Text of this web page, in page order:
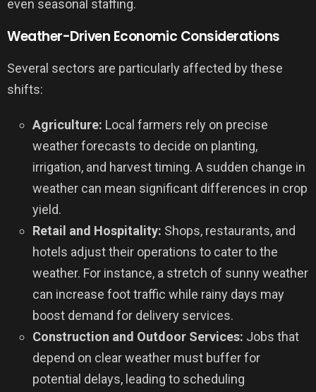
even seasonal staffing.
Weather-Driven Economic Considerations
Several sectors are particularly affected by these
shifts:
Agriculture: Local farmers rely on precise
weather forecasts to decide on planting,
irrigation, and harvest timing. A sudden change in
weather can mean significant differences in crop
yield.
Retail and Hospitality: Shops, restaurants, and
hotels adjust their operations to cater to the
weather. For instance, a stretch of sunny weather
can increase foot traffic while rainy days may
boost demand for delivery services.
Construction and Outdoor Services: Jobs that
depend on clear weather must buffer for
potential delays, leading to scheduling